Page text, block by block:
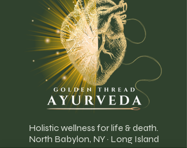
Holistic wellness for life & death.
North Babylon, NY · Long Island